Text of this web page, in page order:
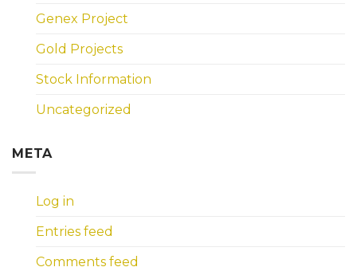
Genex Project
Gold Projects
Stock Information
Uncategorized
META
Log in
Entries feed
Comments feed